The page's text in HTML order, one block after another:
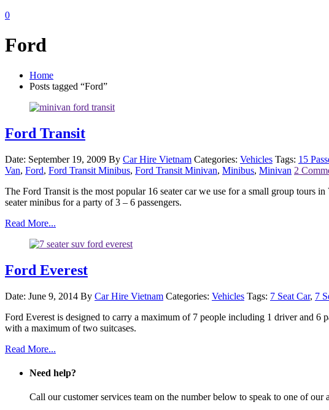
0
Ford
Home
Posts tagged “Ford”
Ford Transit
Date: September 19, 2009 By Car Hire Vietnam Categories: Vehicles Tags: 15
Van, Ford, Ford Transit Minibus, Ford Transit Minivan, Minibus, Minivan 2
The Ford Transit is the most popular 16 seater car we use for a small group tours
seater minibus for a party of 3 – 6 passengers.
Read More...
Ford Everest
Date: June 9, 2014 By Car Hire Vietnam Categories: Vehicles Tags: 7 Seat Car, 7
Ford Everest is designed to carry a maximum of 7 people including 1 driver and 6
with a maximum of two suitcases.
Read More...
Need help?
Call our customer services team on the number below to speak to one of